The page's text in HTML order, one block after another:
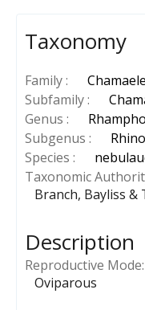
Taxonomy
Family :
Subfamily :
Genus :
Subgenus :
Species :
Taxonomic
Branch, Bayliss &
Description
Reproductive Mode
Oviparous